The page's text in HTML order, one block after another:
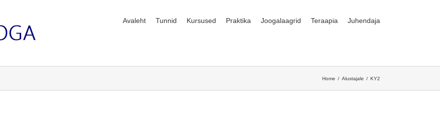
Avaleht Tunnid Kursused Praktika Joogalaagrid Teraapia Juhendaja
Home Alustajale KY2